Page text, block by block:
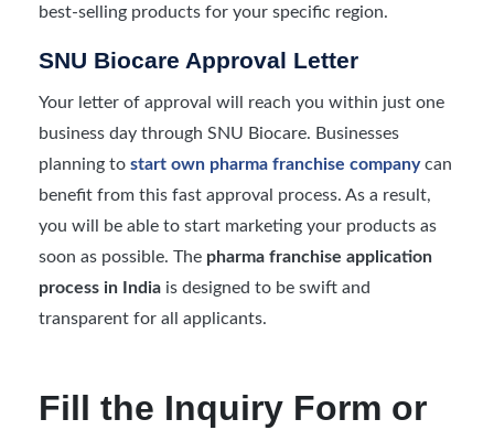
best-selling products for your specific region.
SNU Biocare Approval Letter
Your letter of approval will reach you within just one
business day through SNU Biocare. Businesses
planning to start own pharma franchise companycan
benefit from this fast approval process. As a result,
you will be able to start marketing your products as
soon as possible. The pharma franchise application
process in India is designed to be swift and
transparent for all applicants.
Fill the Inquiry Form or